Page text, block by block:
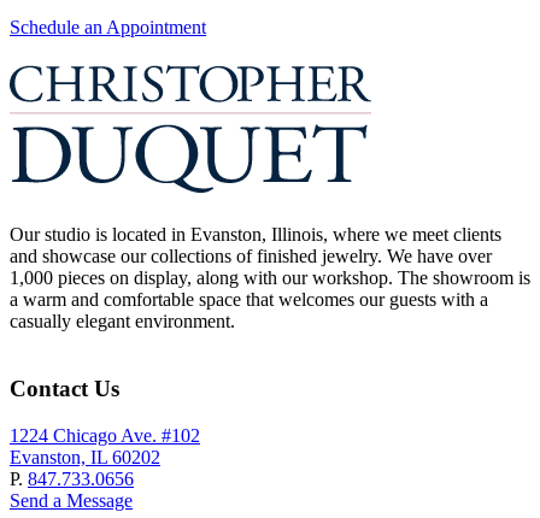
Schedule an Appointment
Our studio is located in Evanston, Illinois, where we meet clients
and showcase our collections of finished jewelry. We have over
1,000 pieces on display, along with our workshop. The showroom is
a warm and comfortable space that welcomes our guests with a
casually elegant environment.
Contact Us
1224 Chicago Ave. #102
Evanston, IL 60202
P. 847.733.0656
Send a Message